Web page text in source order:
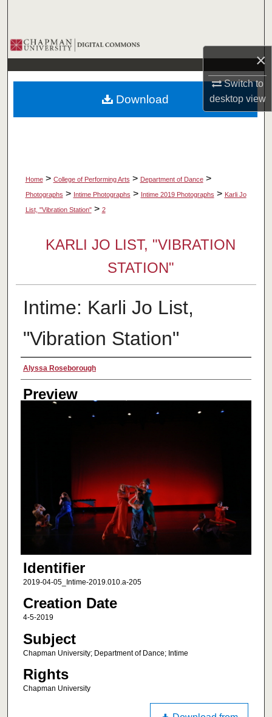
×
Switch to
desktopview
Browse Collections
My Account
About
Home > College of Performing Arts > Department of Dance >
Photographs > Intime Photographs > Intime 2019 Photographs > Karli Jo
List, "Vibration Station" > 2
KARLI JO LIST, "VIBRATION
STATION"
Intime: Karli Jo List,
"Vibration Station"
Creator
Alyssa Roseborough
Preview
Identifier
2019-04-05_Intime-2019.010.a-205
Creation Date
4-5-2019
Subject
Chapman University; Department of Dance; Intime
Rights
Chapman University
Download